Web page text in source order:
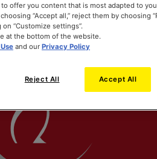
offer you content that is most adapted to
“Accept all,” reject them by choosing
“Customize settings”.
at the bottom of the website.
and our Privacy Policy
Reject All Accept All